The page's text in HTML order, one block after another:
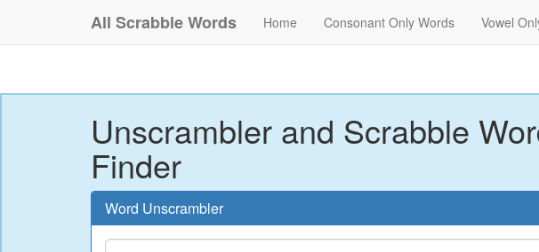
All Scrabble Words Home Consonant Only Words Vowel
Unscrambler and Scrabble
Finder
Word Unscrambler